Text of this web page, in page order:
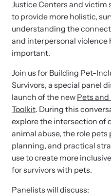
Camp HOPE
Developing and
children impacted by
and sexual violence and
Team and
History
Partners
Contact
Online Courses
Browse our library of expert
and learn what’s happening.
Strangulation
Learn about strangulation
Justice Centers and victim
to provide more holistic,
understanding the
and interpersonal violence
important.
Join us for Building Pet-
Survivors, a special panel
launch of the new Pets
Toolkit. During this
explore the intersection of
animal abuse, the role pets
planning, and practical
use to create more
for survivors with pets.
Panelists will discuss: